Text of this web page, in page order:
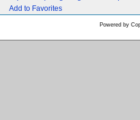
Add to Favorites
Powered by